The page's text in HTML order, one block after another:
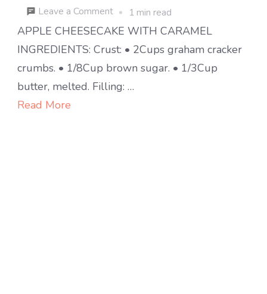
Leave a Commenton
APPLE
CHEESECAKE
WITH
CARAMEL
1 min read
APPLE CHEESECAKE WITH CARAMEL
INGREDIENTS: Crust: • 2Cups graham cracker
crumbs. • 1/8Cup brown sugar. • 1/3Cup
butter, melted. Filling: …
Read More